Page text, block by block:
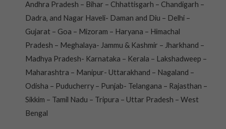
Andhra Pradesh – Bihar – Chhattisgarh – Chandigarh –
Dadra, and Nagar Haveli- Daman and Diu – Delhi –
Gujarat – Goa – Mizoram – Haryana – Himachal
Pradesh – Meghalaya- Jammu & Kashmir – Jharkhand –
Madhya Pradesh- Karnataka – Kerala – Lakshadweep –
Maharashtra – Manipur- Uttarakhand – Nagaland –
Odisha – Puducherry – Punjab- Telangana – Rajasthan –
Sikkim – Tamil Nadu – Tripura – Uttar Pradesh – West
Bengal